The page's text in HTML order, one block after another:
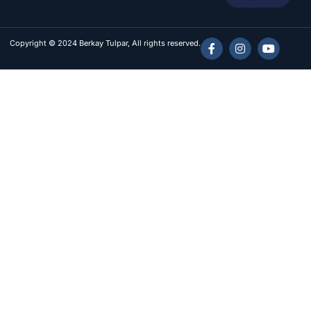
Copyright © 2024 Berkay Tulpar, All rights reserved.